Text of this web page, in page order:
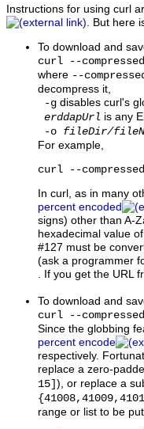
Instructions for using curl
. But here
To download and
curl --
where --
decompress it,
-g disables curl's
erddapUrl is any
-o fileDir/
For example,
curl --
In curl, as in many
percent encoded
signs) other than A-
hexadecimal value
#127 must be
(ask a programmer
. If you get the URL
To download and
curl --
Since the globbing
percent encode
respectively.
replace a zero-
15] ), or replace a
range or list to be